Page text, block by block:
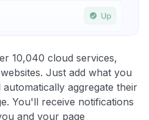
10,040 cloud services,
Just add what you
aggregate their
You'll receive notifications
and your page